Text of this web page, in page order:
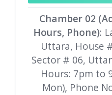
Chamber 02
Hours, Phone):
Uttara, House
Sector # 06,
Hours: 7pm to
Mon), Phone